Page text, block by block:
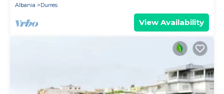
Albania
Durres
View Availability